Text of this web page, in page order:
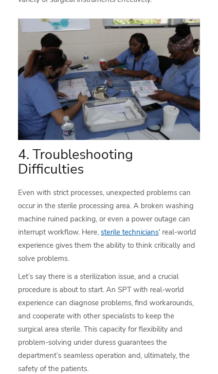
4. Troubleshooting
Difficulties
Even with strict processes, unexpected problems can
occur in the sterile processing area. A broken washing
machine ruined packing, or even a power outage can
interrupt workflow. Here,sterile technicians‘ real-world
experience gives them the ability to think critically and
solve problems.
Let’s say there is a sterilization issue, and a crucial
procedure is about to start. An SPT with real-world
experience can diagnose problems, find workarounds,
and cooperate with other specialists to keep the
surgical area sterile. This capacity for flexibility and
problem-solving under duress guarantees the
department’s seamless operation and, ultimately, the
safety of the patients.